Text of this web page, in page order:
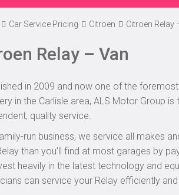
Car Service Pricing Citroen Citroen Relay
Relay – Van
in 2009 and now one of the
in the Carlisle area, ALS Motor Group
quality service.
run business, we service all makes
than you’ll find at most garages by
heavily in the latest technology and
can service your Relay efficiently